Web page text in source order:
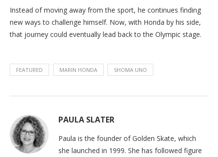
Instead of moving away from the sport, he continues finding
new ways to challenge himself. Now, with Honda by his side,
that journey could eventually lead back to the Olympic stage.
FEATURED MARIN HONDA SHOMA UNO
PAULA SLATER
Paula is the founder of Golden Skate, which
she launched in 1999. She has followed figure